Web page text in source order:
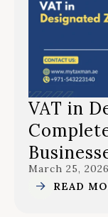
VAT in
March 25, 2026
READ